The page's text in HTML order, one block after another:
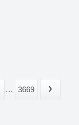
... 3669